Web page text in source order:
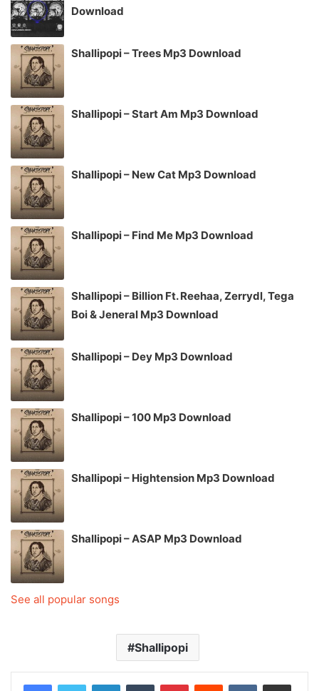
Download
Shallipopi – Trees Mp3 Download
Shallipopi – Start Am Mp3 Download
Shallipopi – New Cat Mp3 Download
Shallipopi – Find Me Mp3 Download
Shallipopi – Billion Ft. Reehaa, Zerrydl, Tega
Boi & Jeneral Mp3 Download
Shallipopi – Dey Mp3 Download
Shallipopi – 100 Mp3 Download
Shallipopi – Hightension Mp3 Download
Shallipopi – ASAP Mp3 Download
See all popular songs
Shallipopi
LinkedInTumblr PinterestReddit VKontakteShare via Email